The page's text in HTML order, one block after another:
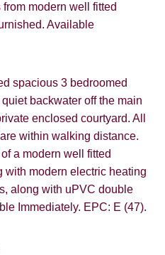
modern well fitted
Available
spacious 3 bedroomed
backwater off the main
enclosed courtyard. All
within walking distance.
a modern well fitted
with modern electric heating
along with uPVC double
Immediately. EPC: E (47).